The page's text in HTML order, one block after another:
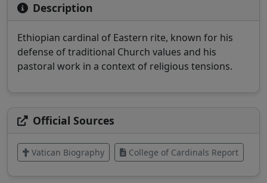
Description
Ethiopian cardinal of Eastern rite, known for his
defense of traditional Church values and his
pastoral work in a context of religious tensions.
Official Sources
Vatican Biography College of Cardinals Report